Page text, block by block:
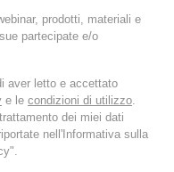
prodotti, materiali e
partecipate e/o
aver letto e accettato
e le condizioni di utilizzo.
dei miei dati
nell'Informativa sulla